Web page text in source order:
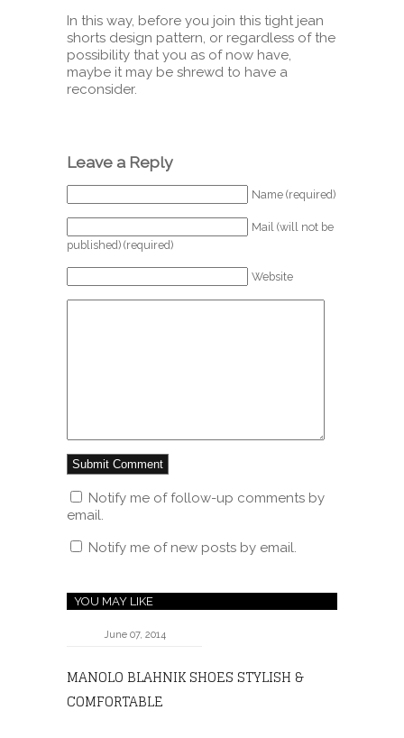
In this way, before you join this tight jean
shorts design pattern, or regardless of the
possibility that you as of now have,
maybe it may be shrewd to have a
reconsider.
Leave a Reply
Name (required)
Mail (will not be
published) (required)
Website
Notify me of follow-up comments by
email.
Notify me of new posts by email.
YOU MAY LIKE
June 07, 2014
MANOLO BLAHNIK SHOES STYLISH &
COMFORTABLE